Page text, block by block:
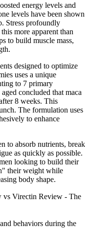
energy levels and
levels have been shown
Stress profoundly
more apparent than
to build muscle mass,
designed to optimize
uses a unique
to 7 primary
concluded that maca
8 weeks. This
The formulation uses
to enhance
to absorb nutrients, break
as quickly as possible.
looking to build their
their weight while
body shape.
vs Virectin Review - The
behaviors during the